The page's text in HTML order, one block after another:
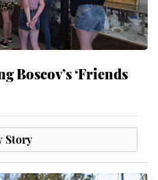
Boscov’s ‘Friends
Story